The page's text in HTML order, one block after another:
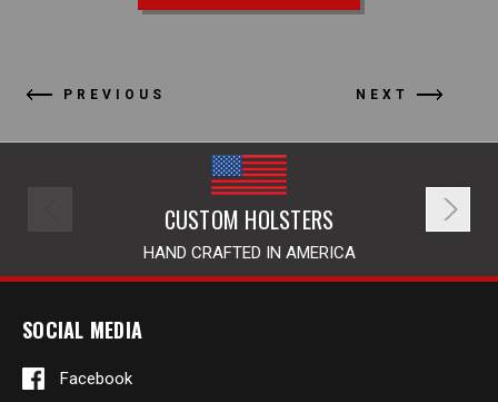
PREVIOUS NEXT
CUSTOM HOLSTERS
HAND CRAFTED IN AMERICA
SOCIAL MEDIA
Facebook